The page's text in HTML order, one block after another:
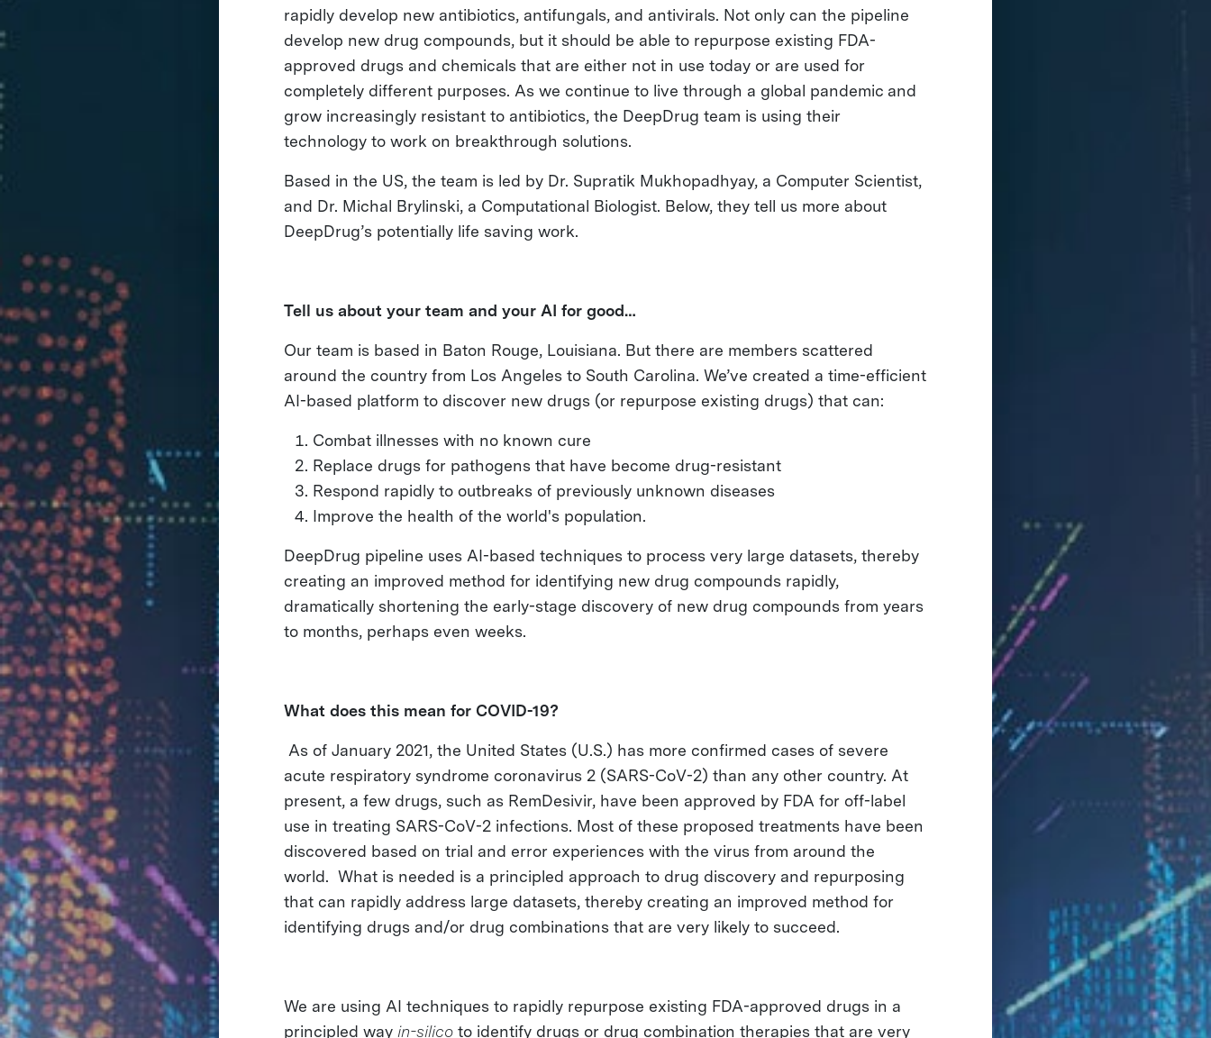
rapidly develop new antibiotics, antifungals, and antivirals. Not only can the pipeline
develop new drug compounds, but it should be able to repurpose existing FDA-
approved drugs and chemicals that are either not in use today or are used for
completely different purposes. As we continue to live through a global pandemic and
grow increasingly resistant to antibiotics, the DeepDrug team is using their
technology to work on breakthrough solutions.
Based in the US, the team is led by Dr. Supratik Mukhopadhyay, a Computer Scientist,
and Dr. Michal Brylinski, a Computational Biologist. Below, they tell us more about
DeepDrug’s potentially life saving work.
Tell us about your team and your AI for good…
Our team is based in Baton Rouge, Louisiana. But there are members scattered
around the country from Los Angeles to South Carolina. We’ve created a time-efficient
AI-based platform to discover new drugs (or repurpose existing drugs) that can:
Combat illnesses with no known cure
Replace drugs for pathogens that have become drug-resistant
Respond rapidly to outbreaks of previously unknown diseases
Improve the health of the world's population.
DeepDrug pipeline uses AI-based techniques to process very large datasets, thereby
creating an improved method for identifying new drug compounds rapidly,
dramatically shortening the early-stage discovery of new drug compounds from years
to months, perhaps even weeks.
What does this mean for COVID-19?
As of January 2021, the United States (U.S.) has more confirmed cases of severe
acute respiratory syndrome coronavirus 2 (SARS-CoV-2) than any other country. At
present, a few drugs, such as RemDesivir, have been approved by FDA for off-label
use in treating SARS-CoV-2 infections. Most of these proposed treatments have been
discovered based on trial and error experiences with the virus from around the
world. What is needed is a principled approach to drug discovery and repurposing
that can rapidly address large datasets, thereby creating an improved method for
identifying drugs and/or drug combinations that are very likely to succeed.
We are using AI techniques to rapidly repurpose existing FDA-approved drugs in a
principled way in-silico to identify drugs or drug combination therapies that are very